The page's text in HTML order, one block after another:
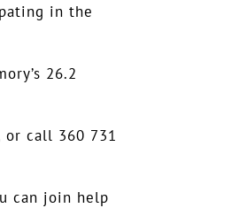
in the
26.2
or call 360 731
can join help